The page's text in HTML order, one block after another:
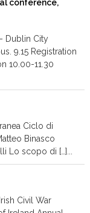
conference,
Dublin City
9.15 Registration
10.00-11.30
Ciclo di
Binasco
Lo scopo di […]...
Civil War